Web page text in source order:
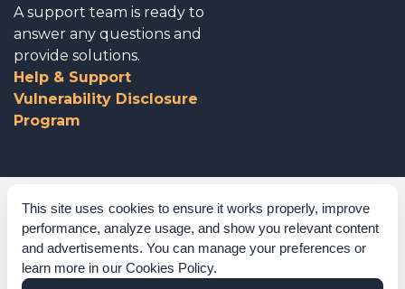
This site uses cookies to ensure it works properly, improve
performance, analyze usage, and show you relevant content
and advertisements. You can manage your preferences or
learn more in our Cookies Policy.
A support team is ready to
answer any questions and
provide solutions.
Help & Support
Vulnerability Disclosure
Program
Corporate Governance
Acknowledgements
Policies & Terms of Service